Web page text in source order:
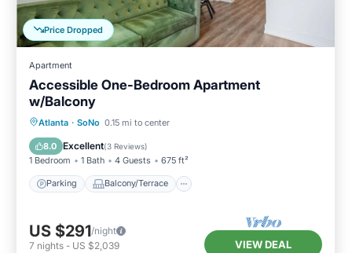
Price Dropped
Apartment
Accessible One-Bedroom Apartment
w/Balcony
Atlanta · SoNo 0.15 mi to center
8.0 Excellent(3 Reviews)
1 Bedroom 1 Bath 4 Guests 675 ft²
Parking Balcony/Terrace
Parking Balcony/Terrace
Air Conditioner
US $291/night
7 nights - US $2,039 VIEW DEAL